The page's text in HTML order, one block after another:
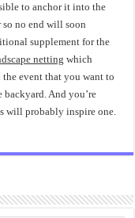
to anchor it into the
no end will soon
supplement for the
netting which
event that you want to
And you’re
will probably inspire one.